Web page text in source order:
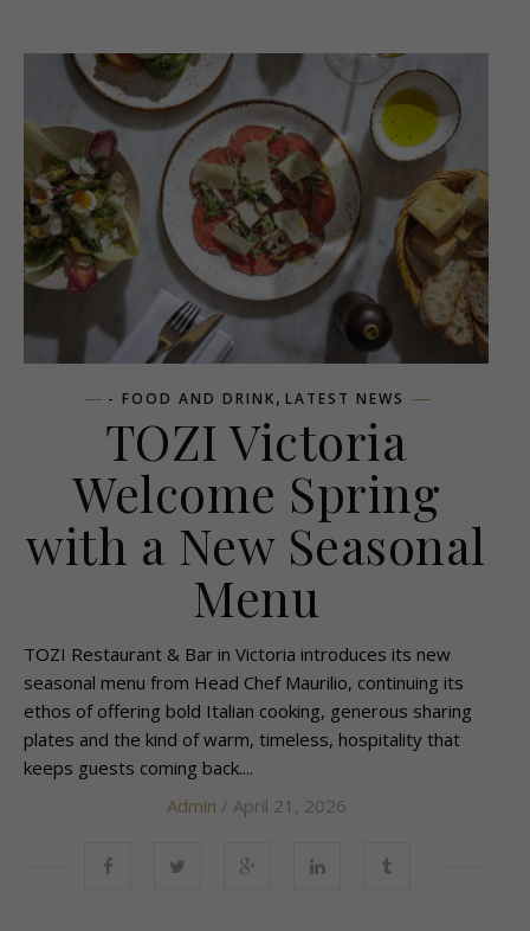
- FOOD AND DRINK, LATEST NEWS
TOZI Victoria
Welcome Spring
with a New Seasonal
Menu
TOZI Restaurant & Bar in Victoria introduces its new
seasonal menu from Head Chef Maurilio, continuing its
ethos of offering bold Italian cooking, generous sharing
plates and the kind of warm, timeless, hospitality that
keeps guests coming back....
Admin / April 21, 2026